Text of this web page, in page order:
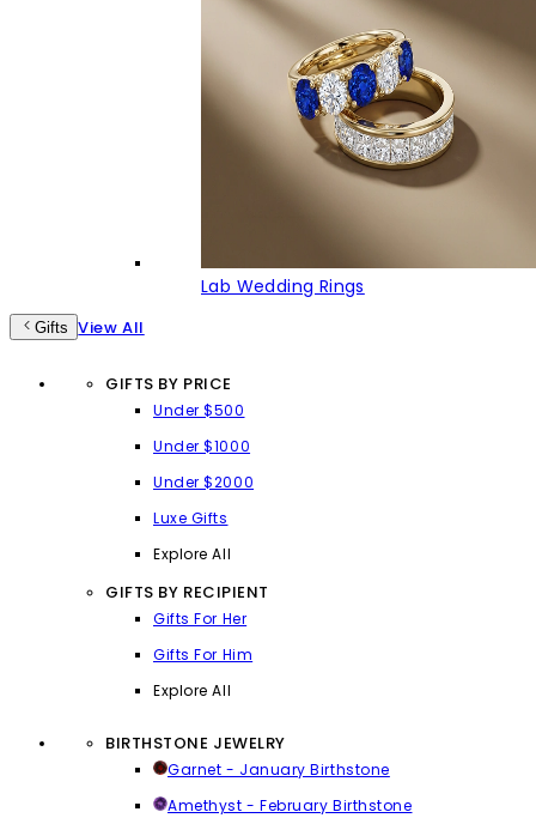
Lab Wedding Rings
Gifts View All
GIFTS BY PRICE
Under $500
Under $1000
Under $2000
Luxe Gifts
Explore All
GIFTS BY RECIPIENT
Gifts For Her
Gifts For Him
Explore All
BIRTHSTONE JEWELRY
Garnet - January Birthstone
Amethyst - February Birthstone